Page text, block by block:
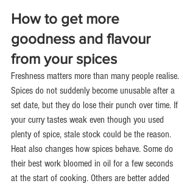
How to get more
goodness and flavour
from your spices
Freshness matters more than many people realise.
Spices do not suddenly become unusable after a
set date, but they do lose their punch over time. If
your curry tastes weak even though you used
plenty of spice, stale stock could be the reason.
Heat also changes how spices behave. Some do
their best work bloomed in oil for a few seconds
at the start of cooking. Others are better added